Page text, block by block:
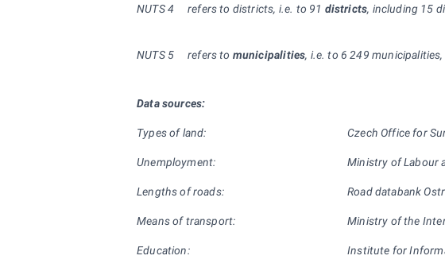
NUTS4 refers to districts, i.e. to 91 districts, including 15
NUTS 5 refers to municipalities, i.e. to 6 249
Data sources:
Types of land: Czech Office for
Unemployment: Ministry of Labour
Lengths of roads: Road databank
Means of transport: Ministry of the
Education: Institute for